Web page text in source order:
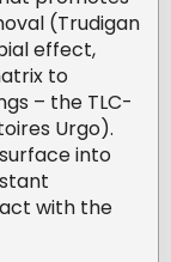
(Trudigan
effect,
to
– the TLC-
Urgo).
into
with the